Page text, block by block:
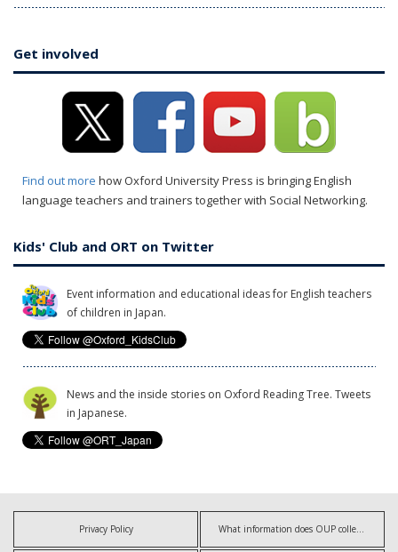
Get involved
Find out more how Oxford University Press is bringing English
language teachers and trainers together with Social Networking.
Kids' Club and ORT on Twitter
Event information and educational ideas for English teachers
of children in Japan.
News and the inside stories on Oxford Reading Tree. Tweets
in Japanese.
Privacy Policy What information does OUP collect?